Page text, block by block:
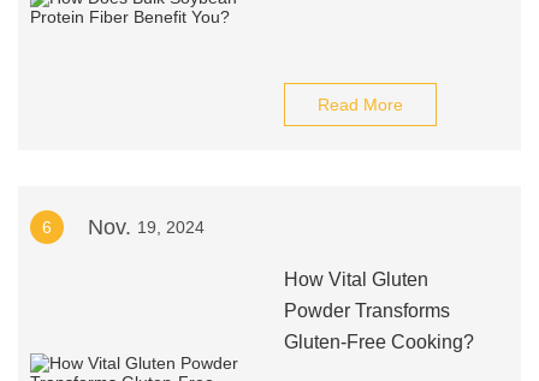
Read More
6 Nov. 19, 2024
How Vital Gluten
Powder Transforms
Gluten-Free Cooking?